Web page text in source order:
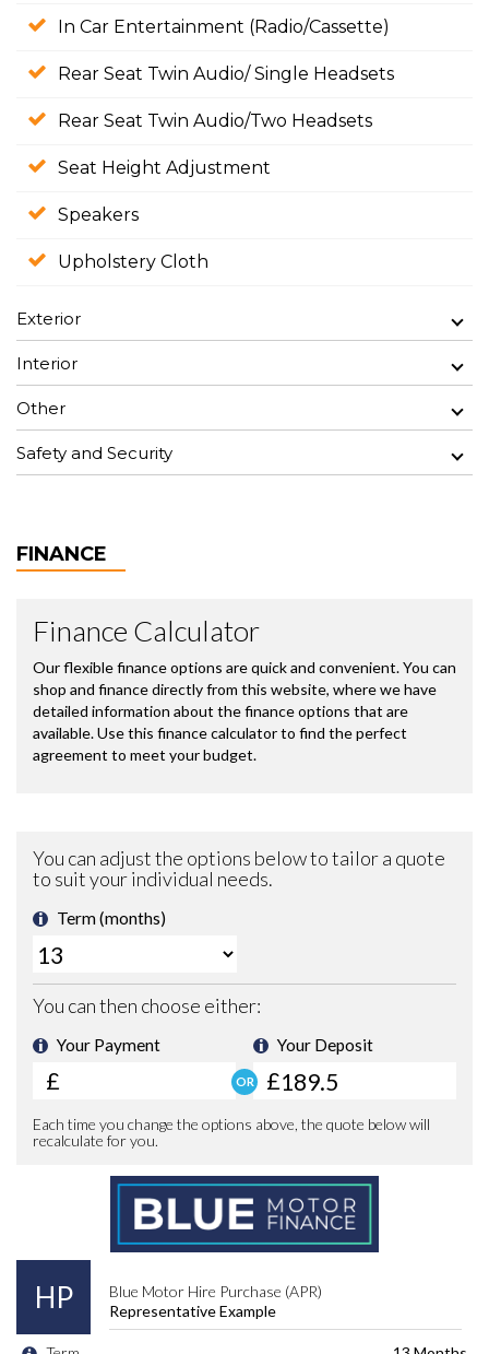
In Car Entertainment (Radio/Cassette)
Rear Seat Twin Audio/ Single Headsets
Rear Seat Twin Audio/Two Headsets
Seat Height Adjustment
Speakers
Upholstery Cloth
Exterior
Interior
Other
Safety and Security
FINANCE